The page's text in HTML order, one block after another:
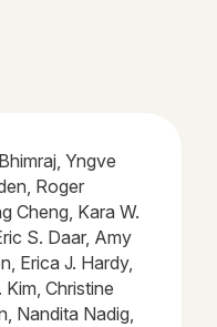
Bhimraj, Yngve
Roger
Cheng, Kara W.
S. Daar, Amy
Erica J. Hardy,
Christine
Nandita Nadig,